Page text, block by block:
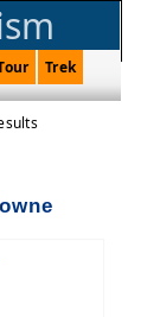
Trek